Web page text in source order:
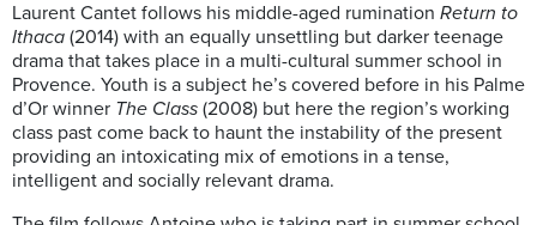
Laurent Cantet follows his middle-aged rumination Return to
Ithaca (2014) with an equally unsettling but darker teenage
drama that takes place in a multi-cultural summer school in
Provence. Youth is a subject he’s covered before in his Palme
d’Or winner The Class (2008) but here the region’s working
class past come back to haunt the instability of the present
providing an intoxicating mix of emotions in a tense,
intelligent and socially relevant drama.